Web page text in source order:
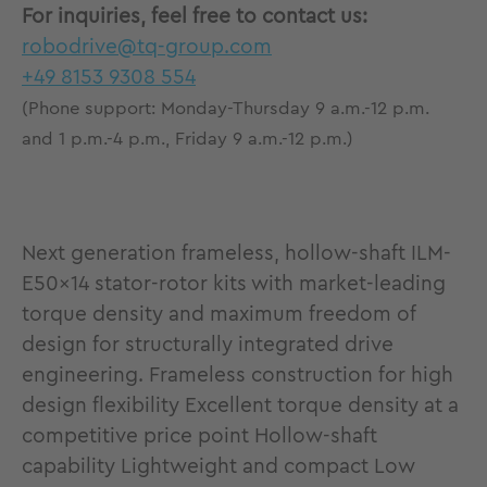
For inquiries, feel free to contact us:
robodrive@tq-group.com
+49 8153 9308 554
(Phone support: Monday-Thursday 9 a.m.-12 p.m.
and 1 p.m.-4 p.m., Friday 9 a.m.-12 p.m.)
Next generation frameless, hollow-shaft ILM-
E50x14 stator-rotor kits with market-leading
torque density and maximum freedom of
design for structurally integrated drive
engineering. Frameless construction for high
design flexibility Excellent torque density at a
competitive price point Hollow-shaft
capability Lightweight and compact Low